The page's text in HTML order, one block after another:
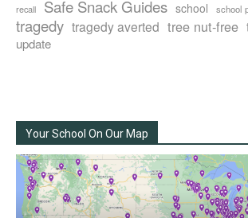
recall
Safe Snack Guides school school
tragedy tragedy averted tree nut-free
update
Your School On Our Map